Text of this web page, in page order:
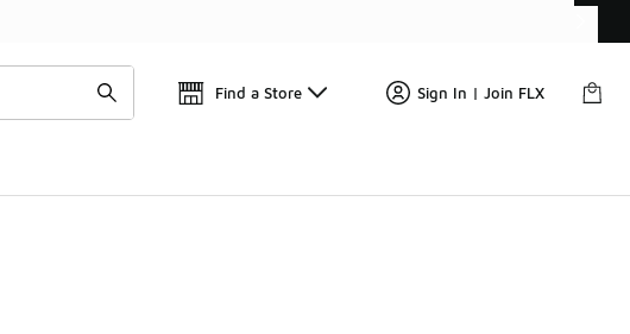
Find a Store Sign In | Join FLX